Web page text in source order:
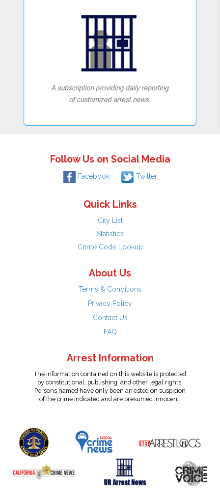
Follow Us on Social Media
Facebook Twitter
Quick Links
City List
Statistics
Crime Code Lookup
About Us
Terms & Conditions
Privacy Policy
Contact Us
FAQ
Arrest Information
The information contained on this website is protected
by constitutional, publishing, and other legal rights.
Persons named have only been arrested on suspicion
of the crime indicated and are presumed innocent.